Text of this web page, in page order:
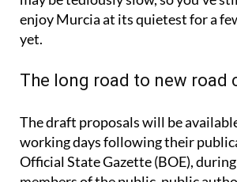
yet.
The long road to new road
The draft proposals will be
Official State Gazette (BOE), during
members of the public, public
organisations may submit